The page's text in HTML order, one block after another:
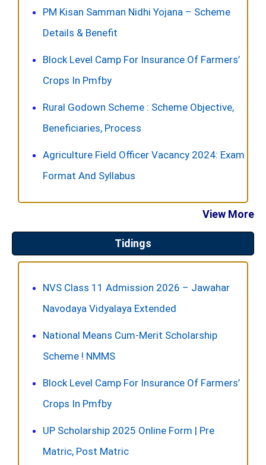
PM Kisan Samman Nidhi Yojana – Scheme
Details & Benefit
Block Level Camp For Insurance Of Farmers’
Crops In Pmfby
Rural Godown Scheme : Scheme Objective,
Beneficiaries, Process
Agriculture Field Officer Vacancy 2024: Exam
Format And Syllabus
View More
Tidings
NVS Class 11 Admission 2026 – Jawahar
Navodaya Vidyalaya Extended
National Means Cum-Merit Scholarship
Scheme ! NMMS
Block Level Camp For Insurance Of Farmers’
Crops In Pmfby
UP Scholarship 2025 Online Form | Pre
Matric, Post Matric